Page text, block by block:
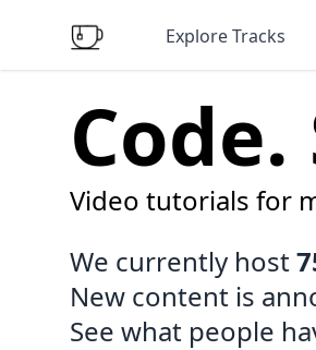
Explore Tracks
Video tutorials for
We currently host
New content is
See what people